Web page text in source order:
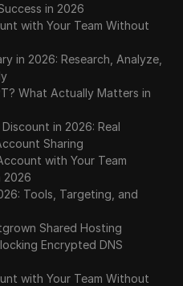
in 2026
with Your Team Without
in 2026: Research, Analyze,
What Actually Matters in
in 2026: Real
Sharing
with Your Team
2026
Tools, Targeting, and
Shared Hosting
Encrypted DNS
with Your Team Without